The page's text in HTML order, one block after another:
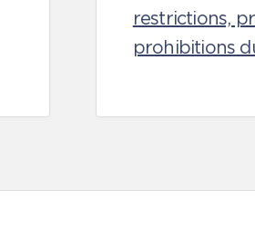
restrictions,
prohibitions